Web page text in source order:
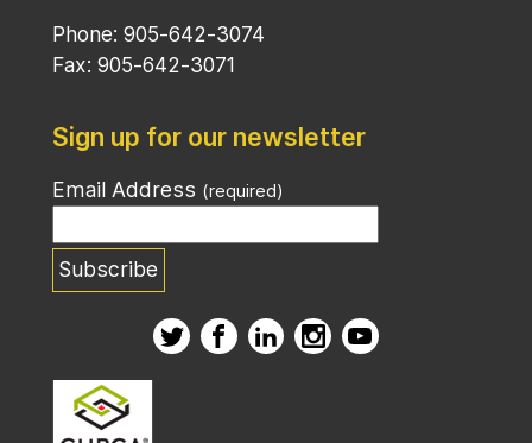
Phone: 905-642-3074
Fax: 905-642-3071
Sign up for our newsletter
Email Address (required)